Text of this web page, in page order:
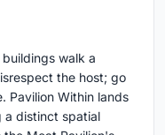
walk a
the host; go
Pavilion Within lands
a distinct spatial